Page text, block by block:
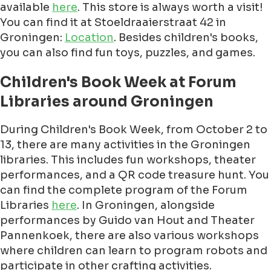
available here. This store is always worth a visit!
You can find it at Stoeldraaierstraat 42 in
Groningen: Location. Besides children's books,
you can also find fun toys, puzzles, and games.
Children's Book Week at Forum
Libraries around Groningen
During Children's Book Week, from October 2 to
13, there are many activities in the Groningen
libraries. This includes fun workshops, theater
performances, and a QR code treasure hunt. You
can find the complete program of the Forum
Libraries here. In Groningen, alongside
performances by Guido van Hout and Theater
Pannenkoek, there are also various workshops
where children can learn to program robots and
participate in other crafting activities.